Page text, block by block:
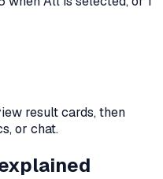
result cards, then
or chat.